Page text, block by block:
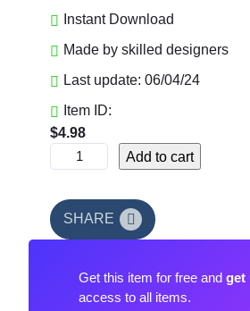
Instant Download
Made by skilled designers
Last update: 06/04/24
Item ID:
$4.98
h
e
f
Add to cart
SHARE
Get this item for free and get
access to all items.